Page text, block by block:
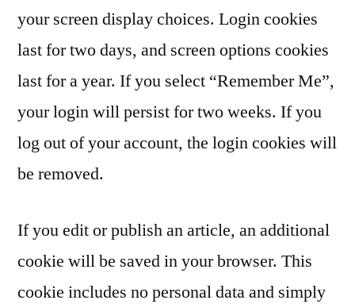
your screen display choices. Login cookies
last for two days, and screen options cookies
last for a year. If you select “Remember Me”,
your login will persist for two weeks. If you
log out of your account, the login cookies will
be removed.
If you edit or publish an article, an additional
cookie will be saved in your browser. This
cookie includes no personal data and simply